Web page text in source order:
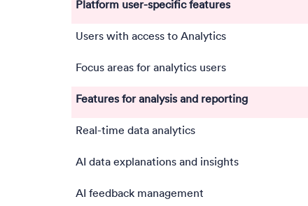
Platform user-specific features
Users with access to Analytics
Focus areas for analytics users
Features for analysis and reporting
Real-time data analytics
AI data explanations and insights
AI feedback management